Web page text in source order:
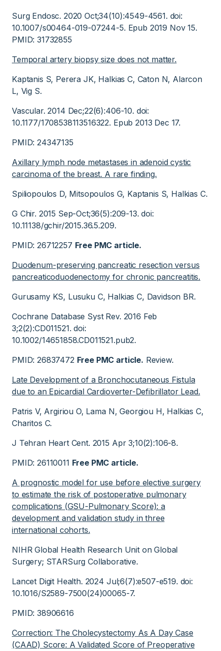
Surg Endosc. 2020 Oct;34(10):4549-4561. doi:
10.1007/s00464-019-07244-5. Epub 2019 Nov 15.
PMID: 31732855
Temporal artery biopsy size does not matter.
Kaptanis S, Perera JK, Halkias C, Caton N, Alarcon
L, Vig S.
Vascular. 2014 Dec;22(6):406-10. doi:
10.1177/1708538113516322. Epub 2013 Dec 17.
PMID: 24347135
Axillary lymph node metastases in adenoid cystic
carcinoma of the breast. A rare finding.
Spiliopoulos D, Mitsopoulos G, Kaptanis S, Halkias C.
G Chir. 2015 Sep-Oct;36(5):209-13. doi:
10.11138/gchir/2015.36.5.209.
PMID: 26712257 Free PMC article.
Duodenum-preserving pancreatic resection versus
pancreaticoduodenectomy for chronic pancreatitis.
Gurusamy KS, Lusuku C, Halkias C, Davidson BR.
Cochrane Database Syst Rev. 2016 Feb
3;2(2):CD011521. doi:
10.1002/14651858.CD011521.pub2.
PMID: 26837472 Free PMC article. Review.
Late Development of a Bronchocutaneous Fistula
due to an Epicardial Cardioverter-Defibrillator Lead.
Patris V, Argiriou O, Lama N, Georgiou H, Halkias C,
Charitos C.
J Tehran Heart Cent. 2015 Apr 3;10(2):106-8.
PMID: 26110011 Free PMC article.
A prognostic model for use before elective surgery
to estimate the risk of postoperative pulmonary
complications (GSU-Pulmonary Score): a
development and validation study in three
international cohorts.
NIHR Global Health Research Unit on Global
Surgery; STARSurg Collaborative.
Lancet Digit Health. 2024 Jul;6(7):e507-e519. doi:
10.1016/S2589-7500(24)00065-7.
PMID: 38906616
Correction: The Cholecystectomy As A Day Case
(CAAD) Score: A Validated Score of Preoperative